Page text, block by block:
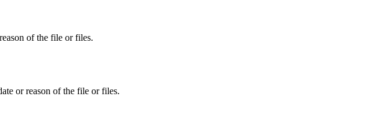
of the file or files.
or reason of the file or files.